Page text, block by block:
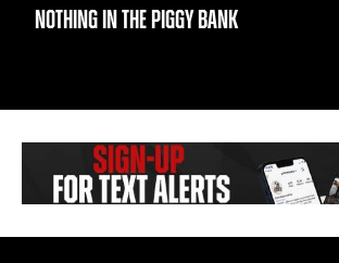
NOTHING IN THE PIGGY BANK